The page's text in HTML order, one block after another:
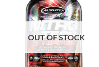
OUT OF STOCK